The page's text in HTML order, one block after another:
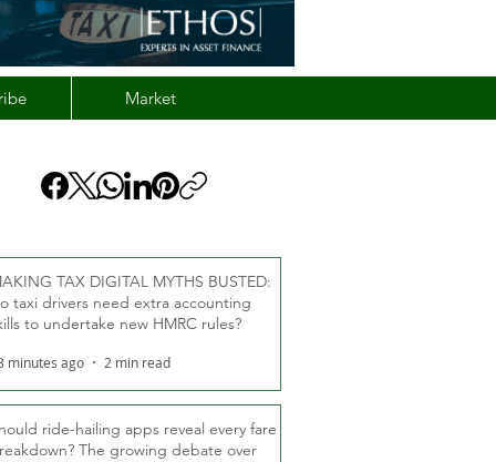
Market
TAX DIGITAL MYTHS BUSTED:
taxi drivers need extra accounting
to undertake new HMRC rules?
minutes ago 2 min read
ride-hailing apps reveal every fare
The growing debate over